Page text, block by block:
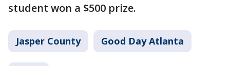
student won a $500 prize.
Jasper County Good Day Atlanta